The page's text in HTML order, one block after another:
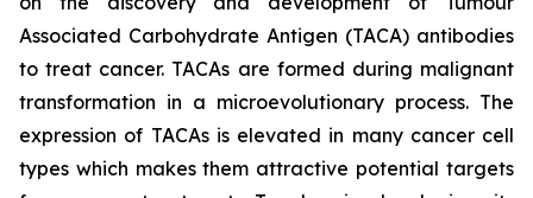
Associated Carbohydrate Antigen (TACA) antibodies
to treat cancer. TACAs are formed during malignant
transformation in a microevolutionary process. The
expression of TACAs is elevated in many cancer cell
types which makes them attractive potential targets